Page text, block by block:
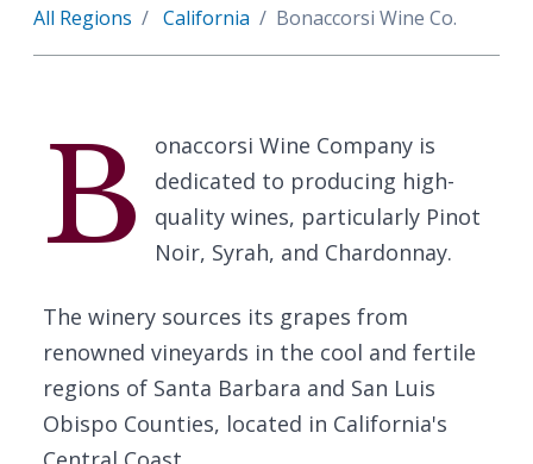
All Regions California Bonaccorsi Wine Co.
B
onaccorsi Wine Company is
dedicated to producing high-
quality wines, particularly Pinot
Noir, Syrah, and Chardonnay.
The winery sources its grapes from
renowned vineyards in the cool and fertile
regions of Santa Barbara and San Luis
Obispo Counties, located in California's